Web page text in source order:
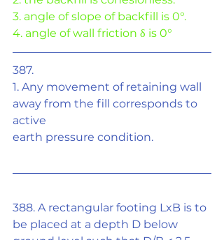
3. angle of slope of backfill is 0°.
4. angle of wall friction δ is 0°
387.
1. Any movement of retaining wall
away from the fill corresponds to
active
earth pressure condition.
388. A rectangular footing LxB is to
be placed at a depth D below